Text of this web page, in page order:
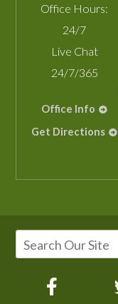
Office Hours:
24/7
Live Chat
24/7/365
Office Info
Get Directions